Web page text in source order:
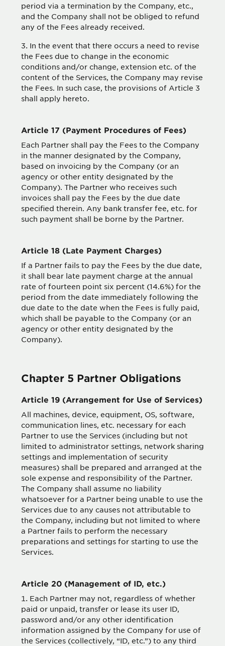
period via a termination by the Company, etc.,
and the Company shall not be obliged to refund
any of the Fees already received.
In the event that there occurs a need to revise
the Fees due to change in the economic
conditions and/or change, extension etc. of the
content of the Services, the Company may revise
the Fees. In such case, the provisions of Article 3
shall apply hereto.
Article 17 (Payment Procedures of Fees)
Each Partner shall pay the Fees to the Company
in the manner designated by the Company,
based on invoicing by the Company (or an
agency or other entity designated by the
Company). The Partner who receives such
invoices shall pay the Fees by the due date
specified therein. Any bank transfer fee, etc. for
such payment shall be borne by the Partner.
Article 18 (Late Payment Charges)
If a Partner fails to pay the Fees by the due date,
it shall bear late payment charge at the annual
rate of fourteen point six percent (14.6%) for the
period from the date immediately following the
due date to the date when the Fees is fully paid,
which shall be payable to the Company (or an
agency or other entity designated by the
Company).
Chapter 5 Partner Obligations
Article 19 (Arrangement for Use of Services)
All machines, device, equipment, OS, software,
communication lines, etc. necessary for each
Partner to use the Services (including but not
limited to administrator settings, network sharing
settings and implementation of security
measures) shall be prepared and arranged at the
sole expense and responsibility of the Partner.
The Company shall assume no liability
whatsoever for a Partner being unable to use the
Services due to any causes not attributable to
the Company, including but not limited to where
a Partner fails to perform the necessary
preparations and settings for starting to use the
Services.
Article 20 (Management of ID, etc.)
Each Partner may not, regardless of whether
paid or unpaid, transfer or lease its user ID,
password and/or any other identification
information assigned by the Company for use of
the Services (collectively, “ID, etc.”) to any third